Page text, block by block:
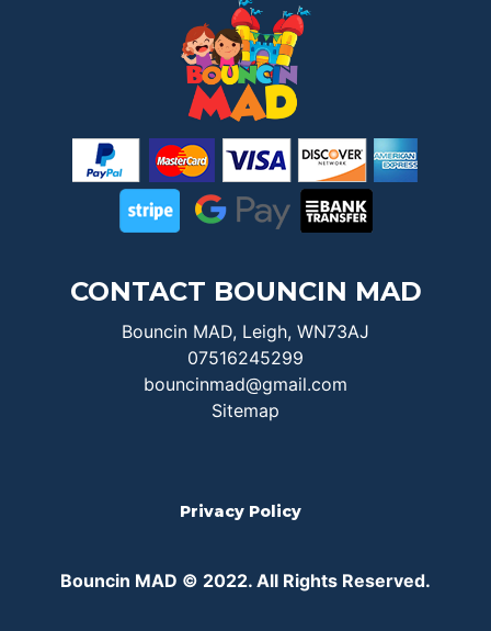
CONTACT BOUNCIN MAD
Bouncin MAD, Leigh, WN73AJ
07516245299
bouncinmad@gmail.com
Sitemap
Privacy Policy
Bouncin MAD © 2022. All Rights Reserved.